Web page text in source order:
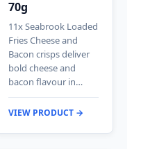
70g
11x Seabrook Loaded
Fries Cheese and
Bacon crisps deliver
bold cheese and
bacon flavour in…
VIEW PRODUCT →